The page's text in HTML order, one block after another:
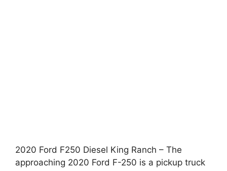
2020 Ford F250 Diesel King Ranch – The
approaching 2020 Ford F-250 is a pickup truck